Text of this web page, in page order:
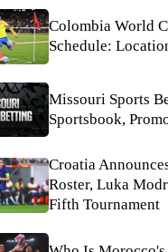
Colombia World
Schedule:
Missouri Sports
Sportsbook,
Croatia
Roster, Luka
Fifth Tournament